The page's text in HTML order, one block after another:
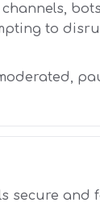
to
secure